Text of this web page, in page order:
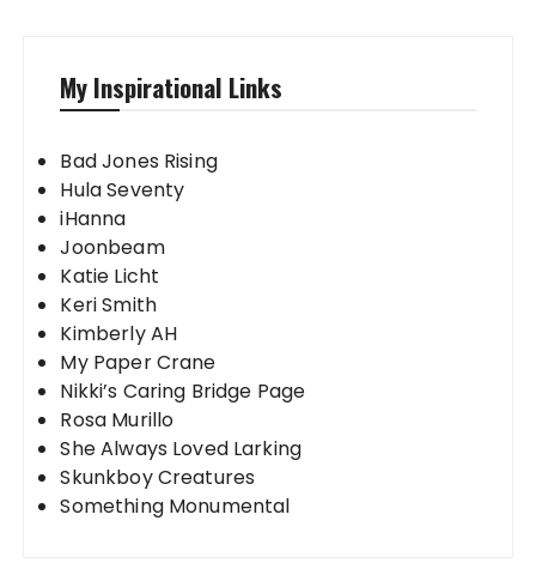
My Inspirational Links
Bad Jones Rising
Hula Seventy
iHanna
Joonbeam
Katie Licht
Keri Smith
Kimberly AH
My Paper Crane
Nikki’s Caring Bridge Page
Rosa Murillo
She Always Loved Larking
Skunkboy Creatures
Something Monumental